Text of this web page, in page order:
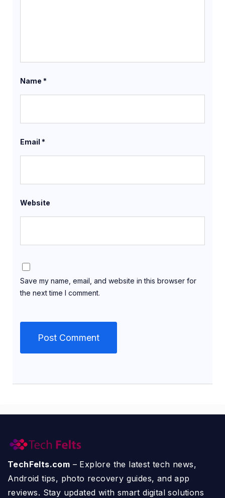
Name *
Email *
Website
Save my name, email, and website in this browser for
the next time I comment.
TechFelts.com – Explore the latest tech news,
Android tips, photo recovery guides, and app
reviews. Stay updated with smart digital solutions